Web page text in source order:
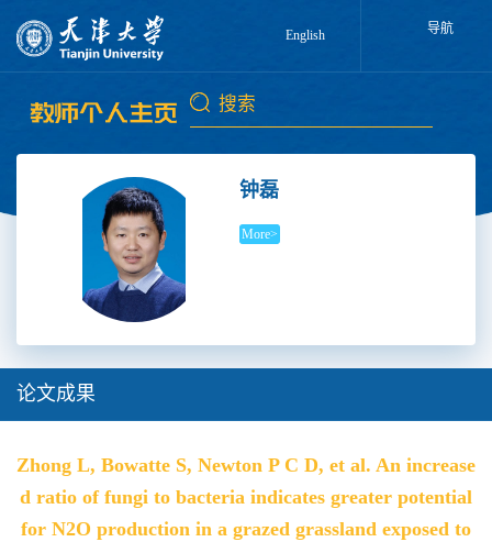
English 导航
钟磊
More>
论文成果
Zhong L, Bowatte S, Newton P C D, et al. An increase
d ratio of fungi to bacteria indicates greater potential
for N2O production in a grazed grassland exposed to